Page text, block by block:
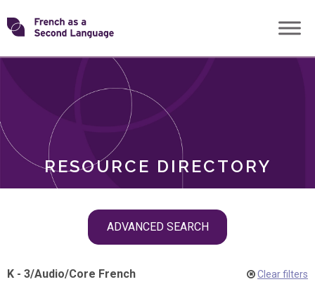
Skip
toTransforming
RESOURCE DIRECTORY
ADVANCED SEARCH
ROLES
K - 3/Audio/Core French Clear filters